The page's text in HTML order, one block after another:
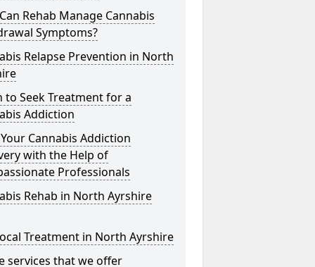
Rehab Manage Cannabis
Symptoms?
Relapse Prevention in North
to Seek Treatment for a
Addiction
Cannabis Addiction
with the Help of
Professionals
Rehab in North Ayrshire
Treatment in North Ayrshire
services that we offer